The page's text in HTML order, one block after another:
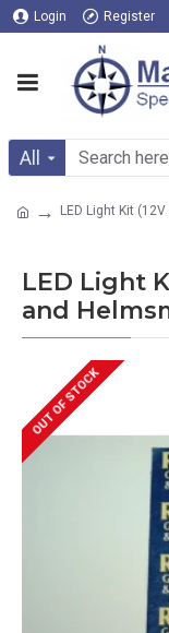
Login Register
All
LED Light Kit
LED Light
and
OUT OF STOCK